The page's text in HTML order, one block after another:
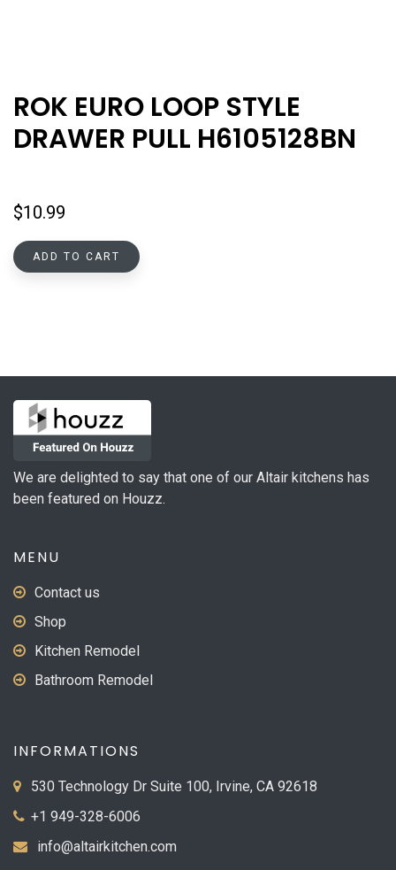
ROK EURO LOOP STYLE
DRAWER PULL H6105128BN
$10.99
ADD TO CART
We are delighted to say that one of our Altair kitchens has
been featured on Houzz.
MENU
Contact us
Shop
Kitchen Remodel
Bathroom Remodel
INFORMATIONS
530 Technology Dr Suite 100, Irvine, CA 92618
+1 949-328-6006
info@altairkitchen.com